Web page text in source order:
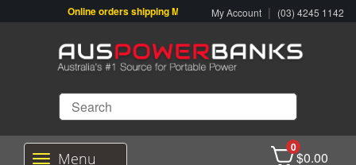
Online orders shipping Monday-Friday. Click & Collect also
My Account | (03) 4245 1142
T Menu
0
$0.00